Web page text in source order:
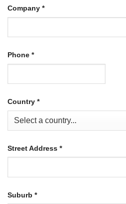
Company *
Phone *
Country *
Street Address *
Suburb *